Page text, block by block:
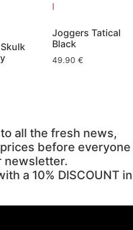
l
Joggers Tatical
Black
49.90 €
all the fresh news,
before everyone
newsletter.
a 10% DISCOUNT in